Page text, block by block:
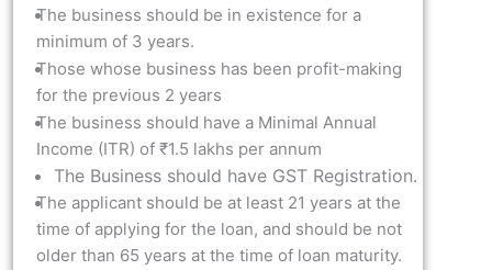
The business should be in existence for a
minimum of 3 years.
Those whose business has been profit-making
for the previous 2 years
The business should have a Minimal Annual
Income (ITR) of ₹1.5 lakhs per annum
The Business should have GST Registration.
The applicant should be at least 21 years at the
time of applying for the loan, and should be not
older than 65 years at the time of loan maturity.